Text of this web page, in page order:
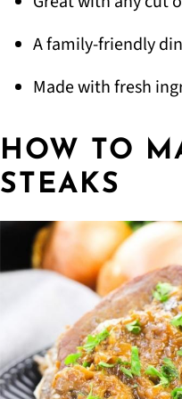
A family-friendly
Made with fresh
HOW TO
STEAKS